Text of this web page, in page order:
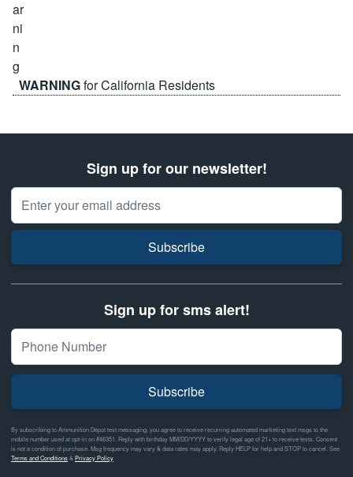
WARNINGfor California Residents
Sign up for our newsletter!
Email Address
Subscribe
Sign up for sms alert!
Subscribe
By subscribing to Ammunition Depot text messaging, you agree to receive recurring automated marketing text msgs to the
mobile number used at opt-in on #46351. Reply with birthday MM/DD/YYYY to verify legal age of 21+ to receive texts. Consent
is not a condition of purchase. Msg frequency may vary & data rates may apply. Reply HELP for help and STOP to cancel. See
Terms and Conditions& Privacy Policy